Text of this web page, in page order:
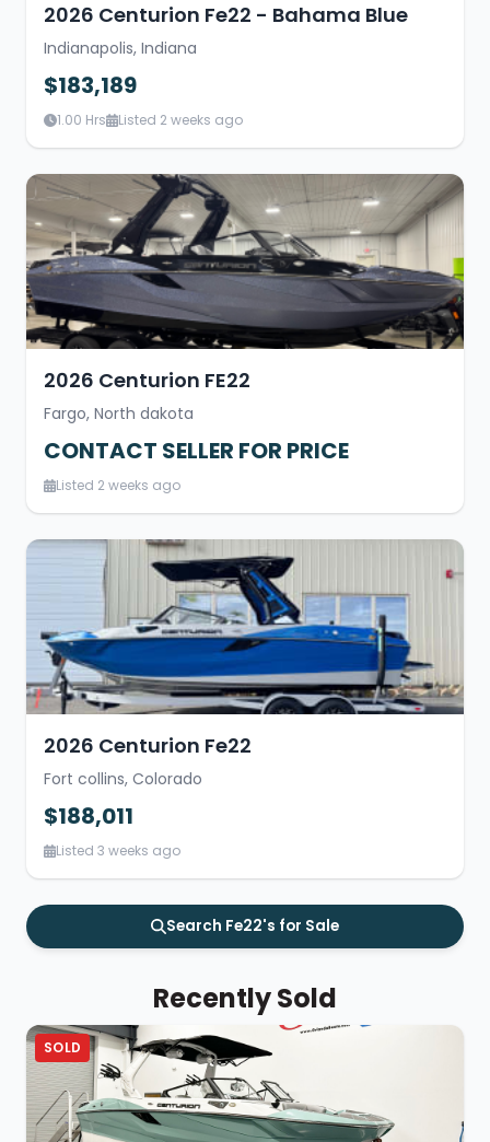
2026 Centurion Fe22 - Bahama Blue
Indianapolis, Indiana
$183,189
1.00 Hrs Listed 2 weeks ago
2026 Centurion FE22
Fargo, North dakota
CONTACT SELLER FOR PRICE
Listed 2 weeks ago
2026 Centurion Fe22
Fort collins, Colorado
$188,011
Listed 3 weeks ago
Search Fe22's for Sale
Recently Sold
SOLD